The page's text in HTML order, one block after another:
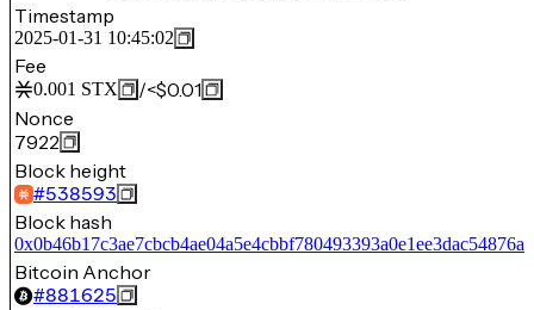
Timestamp
2025-01-31 10:45:02
Fee
0.001 STX /<$0.01
Nonce
7922
Block height
#538593
Block hash
Bitcoin Anchor
#881625